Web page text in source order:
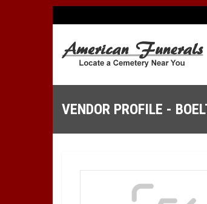
VENDOR PROFILE -